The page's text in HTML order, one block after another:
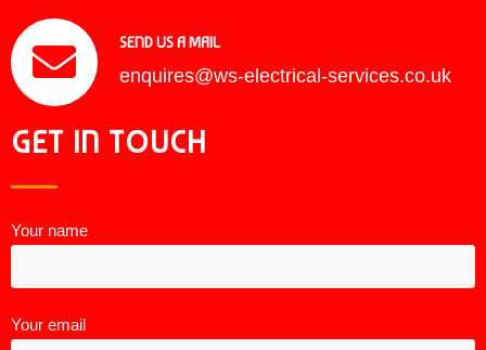
SEND US A MAIL
enquires@ws-electrical-services.co.uk
GET IN TOUCH
Your name
Your email